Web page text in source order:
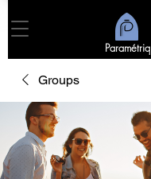
Paramétriq
Groups